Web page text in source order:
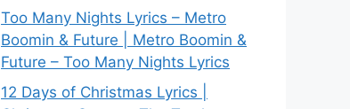
Too Many Nights Lyrics – Metro
Boomin & Future | Metro Boomin &
Future – Too Many Nights Lyrics
12 Days of Christmas Lyrics |